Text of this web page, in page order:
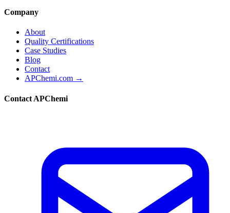
Company
About
Quality Certifications
Case Studies
Blog
Contact
APChemi.com →
Contact APChemi